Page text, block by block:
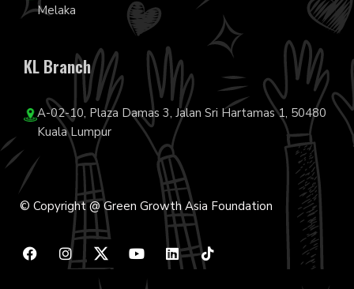
Melaka
KL Branch
A-02-10, Plaza Damas 3, Jalan Sri Hartamas 1, 50480
Kuala Lumpur
© Copyright @ Green Growth Asia Foundation
a
c
n
s
o
L
i
n
i
k